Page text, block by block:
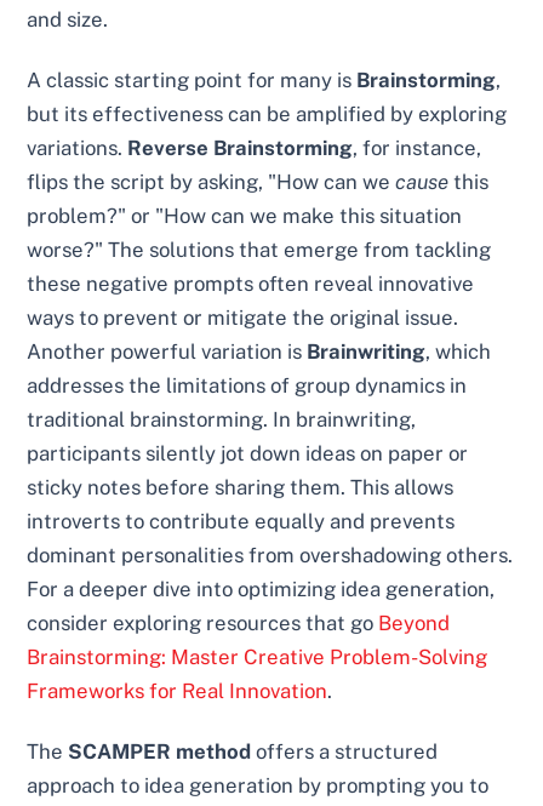
and size.
A classic starting point for many is Brainstorming,
but its effectiveness can be amplified by exploring
variations. Reverse Brainstorming, for instance,
flips the script by asking, "How can wecause this
problem?" or "How can we make this situation
worse?" The solutions that emerge from tackling
these negative prompts often reveal innovative
ways to prevent or mitigate the original issue.
Another powerful variation is Brainwriting, which
addresses the limitations of group dynamics in
traditional brainstorming. In brainwriting,
participants silently jot down ideas on paper or
sticky notes before sharing them. This allows
introverts to contribute equally and prevents
dominant personalities from overshadowing others.
For a deeper dive into optimizing idea generation,
consider exploring resources that go Beyond
Brainstorming: Master Creative Problem-Solving
Frameworks for Real Innovation.
The SCAMPER method offers a structured
approach to idea generation by prompting you to